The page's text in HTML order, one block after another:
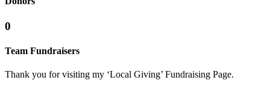
0
Team Fundraisers
Thank you for visiting my ‘Local Giving’ Fundraising Page.